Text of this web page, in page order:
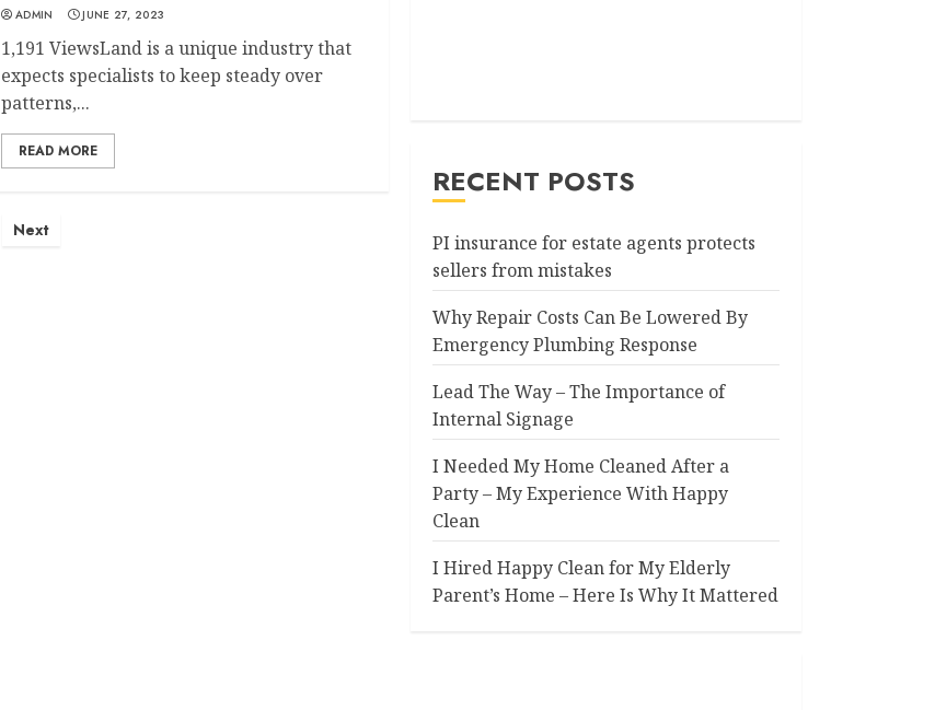
ADMIN JUNE 27, 2023
1,191 ViewsLand is a unique industry that
expects specialists to keep steady over
patterns,...
READ MORE
Next
RECENT POSTS
PI insurance for estate agents protects
sellers from mistakes
Why Repair Costs Can Be Lowered By
Emergency Plumbing Response
Lead The Way – The Importance of
Internal Signage
I Needed My Home Cleaned After a
Party – My Experience With Happy
Clean
I Hired Happy Clean for My Elderly
Parent’s Home – Here Is Why It Mattered